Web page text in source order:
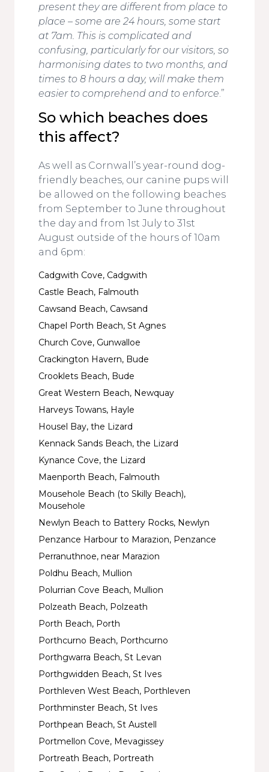
present they are different from place to
place – some are 24 hours, some start
at 7am. This is complicated and
confusing, particularly for our visitors, so
harmonising dates to two months, and
times to 8 hours a day, will make them
easier to comprehend and to enforce.”
So which beaches does
this affect?
As well as Cornwall’s year-round dog-
friendly beaches, our canine pups will
be allowed on the following beaches
from September to June throughout
the day and from 1st July to 31st
August outside of the hours of 10am
and 6pm:
Cadgwith Cove, Cadgwith
Castle Beach, Falmouth
Cawsand Beach, Cawsand
Chapel Porth Beach, St Agnes
Church Cove, Gunwalloe
Crackington Havern, Bude
Crooklets Beach, Bude
Great Western Beach, Newquay
Harveys Towans, Hayle
Housel Bay, the Lizard
Kennack Sands Beach, the Lizard
Kynance Cove, the Lizard
Maenporth Beach, Falmouth
Mousehole Beach (to Skilly Beach),
Mousehole
Newlyn Beach to Battery Rocks, Newlyn
Penzance Harbour to Marazion, Penzance
Perranuthnoe, near Marazion
Poldhu Beach, Mullion
Polurrian Cove Beach, Mullion
Polzeath Beach, Polzeath
Porth Beach, Porth
Porthcurno Beach, Porthcurno
Porthgwarra Beach, St Levan
Porthgwidden Beach, St Ives
Porthleven West Beach, Porthleven
Porthminster Beach, St Ives
Porthpean Beach, St Austell
Portmellon Cove, Mevagissey
Portreath Beach, Portreath